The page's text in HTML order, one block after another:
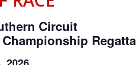
Circuit
Regatta
2026